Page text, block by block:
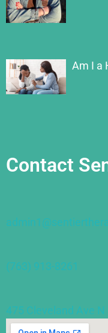
Am I a
Contact
(763) 913-8261
475 Cleveland Ave